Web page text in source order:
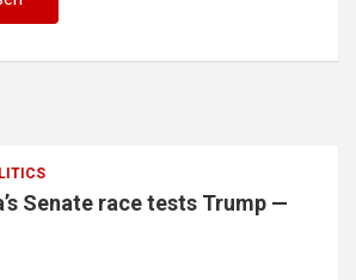
Senate race tests Trump —